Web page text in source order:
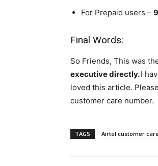
For Prepaid users –
Final Words:
So Friends, This was
executive directly.I
loved this article.
customer care number.
TAGS Airtel customer